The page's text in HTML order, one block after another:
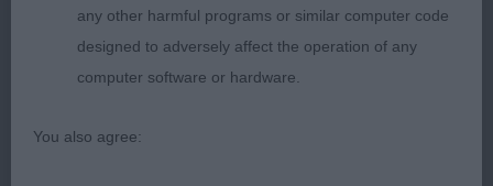
None present.
any other harmful programs or similar computer code
designed to adversely affect the operation of any
computer software or hardware.
You also agree: